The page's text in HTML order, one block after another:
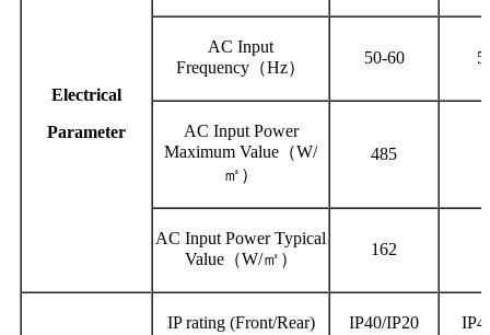
Electrical
Parameter
AC Input
Frequency（Hz）
50-60
AC Input Power
Maximum Value（W/
㎡）
485
AC Input Power Typical
Value（W/㎡）
162
IP rating (Front/Rear) IP40/IP20